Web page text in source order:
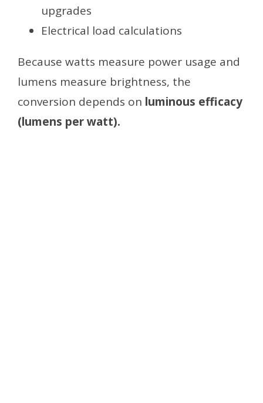
upgrades
Electrical load calculations
Because watts measure power usage and
lumens measure brightness, the
conversion depends on luminous efficacy
(lumens per watt).